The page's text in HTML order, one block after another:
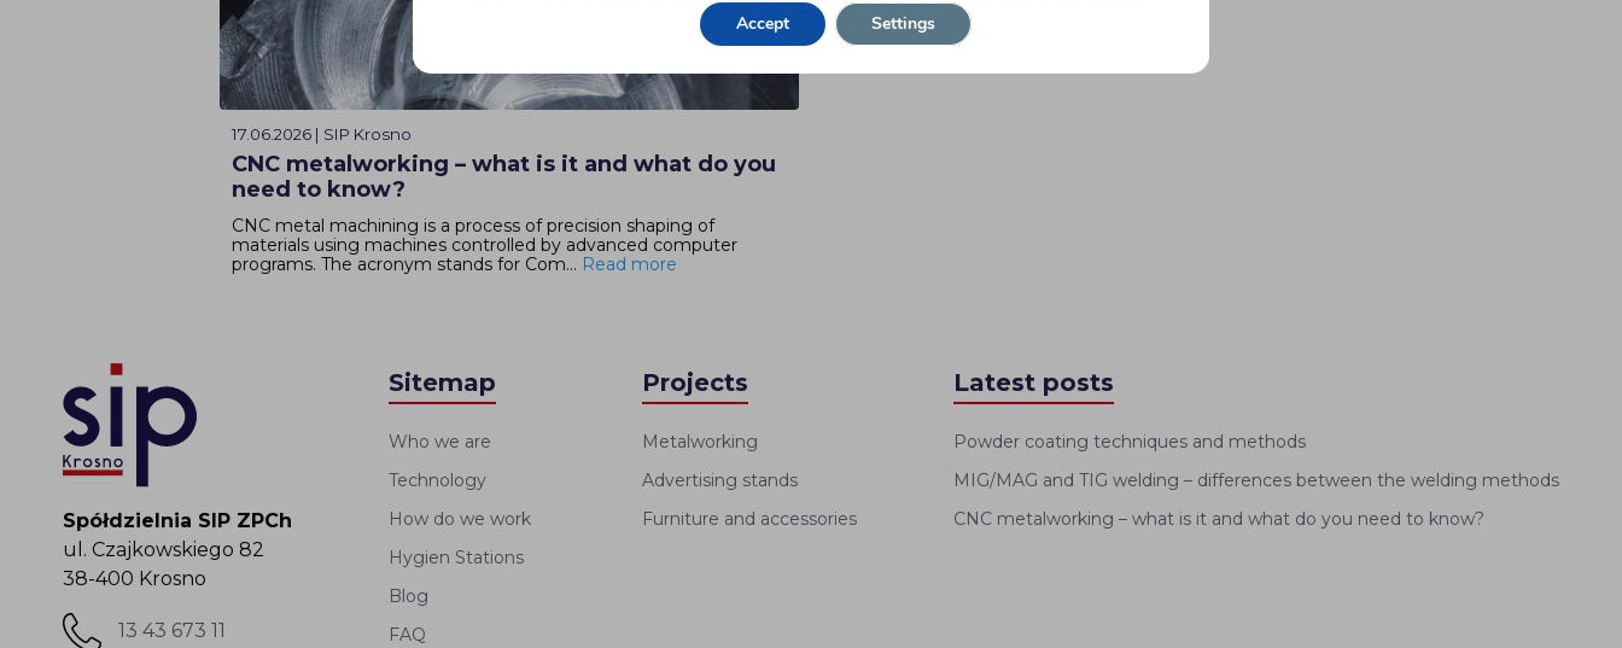
17.06.2026 | SIP Krosno
CNC metalworking – what is it and what do you
need to know?
CNC metal machining is a process of precision shaping of
materials using machines controlled by advanced computer
programs. The acronym stands for Com... Read more
Spółdzielnia SIP ZPCh
ul. Czajkowskiego 82
38-400 Krosno
13 43 673 11
Sitemap
Who we are
Technology
How do we work
Hygien Stations
Blog
FAQ
Projects
Metalworking
Advertising stands
Furniture and accessories
Latest posts
Powder coating techniques and methods
MIG/MAG and TIG welding – differences between the welding methods
CNC metalworking – what is it and what do you need to know?
Accept
Settings